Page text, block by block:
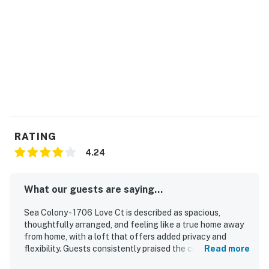
Delaware Accommodations Intermediary License
#2024712698
RATING
4.24
What our guests are saying...
Sea Colony - 1706 Love Ct is described as spacious,
thoughtfully arranged, and feeling like a true home away
from home, with a loft that offers added privacy and
flexibility. Guests consistently praised the comfortable
Read more